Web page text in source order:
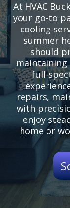
At HVAC
your go-to
cooling
summer
should
maintaining
full-
repairs,
with
enjoy
home or